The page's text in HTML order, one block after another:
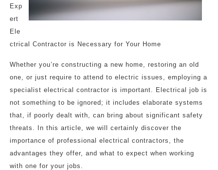
Exp
ert
Ele
ctrical Contractor is Necessary for Your Home
Whether you’re constructing a new home, restoring an old
one, or just require to attend to electric issues, employing a
specialist electrical contractor is important. Electrical job is
not something to be ignored; it includes elaborate systems
that, if poorly dealt with, can bring about significant safety
threats. In this article, we will certainly discover the
importance of professional electrical contractors, the
advantages they offer, and what to expect when working
with one for your jobs.